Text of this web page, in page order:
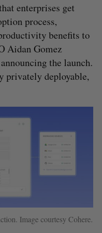
enterprises get
process,
benefits to
Aidan Gomez
the launch.
privately deployable,
Image courtesy Cohere.